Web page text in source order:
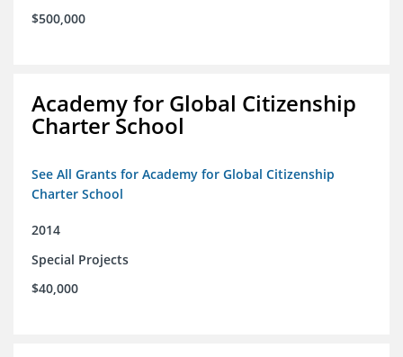
$500,000
Academy for Global Citizenship
Charter School
See All Grants for Academy for Global Citizenship
Charter School
2014
Special Projects
$40,000